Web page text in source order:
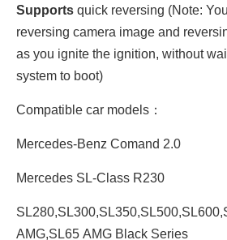
Supports quick reversing (Note:
reversing camera image and
as you ignite the ignition, without
system to boot)
Compatible car models：
Mercedes-Benz Comand 2.0
Mercedes SL-Class R230
AMG,SL65 AMG Black Series